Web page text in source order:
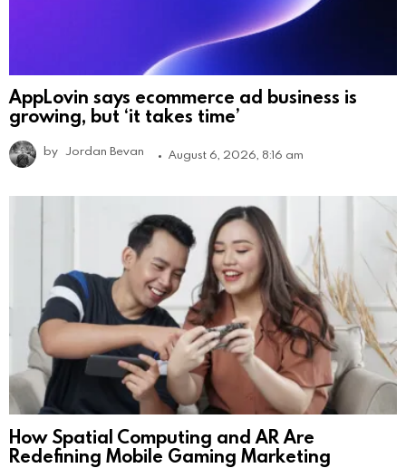
AppLovin says ecommerce ad business is
growing, but ‘it takes time’
by Jordan Bevan August 6, 2026, 8:16 am
How Spatial Computing and AR Are
Redefining Mobile Gaming Marketing